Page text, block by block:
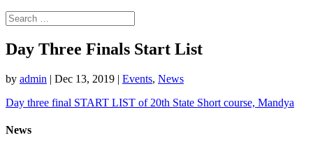
Day Three Finals Start List
by admin | Dec 13, 2019 | Events, News
Day three final START LIST of 20th State Short course, Mandya
News